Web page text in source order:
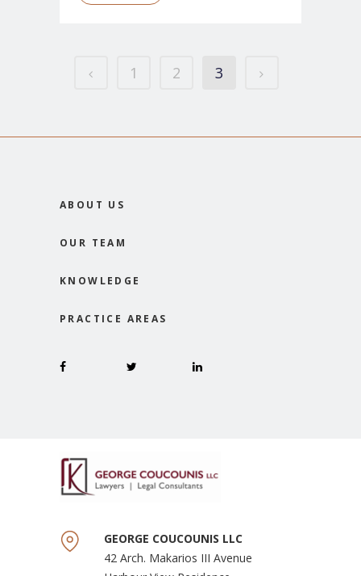
1 2 3
ABOUT US
OUR TEAM
KNOWLEDGE
PRACTICE AREAS
GEORGE COUCOUNIS LLC
42 Arch. Makarios III Avenue